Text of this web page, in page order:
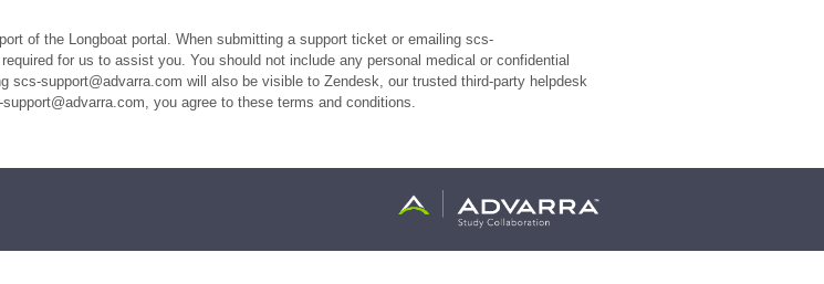
of the Longboat portal. When submitting a support ticket or emailing scs-
for us to assist you. You should not include any personal medical or confidential
scs-support@advarra.com will also be visible to Zendesk, our trusted third-party helpdesk
you agree to these terms and conditions.